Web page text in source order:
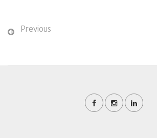
Previous